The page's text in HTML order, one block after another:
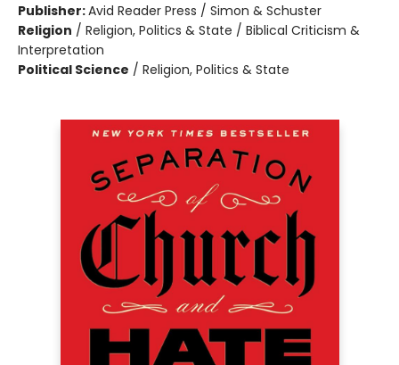
Publisher:Avid Reader Press / Simon & Schuster
Religion / Religion, Politics & State / Biblical Criticism &
Interpretation
Political Science / Religion, Politics & State